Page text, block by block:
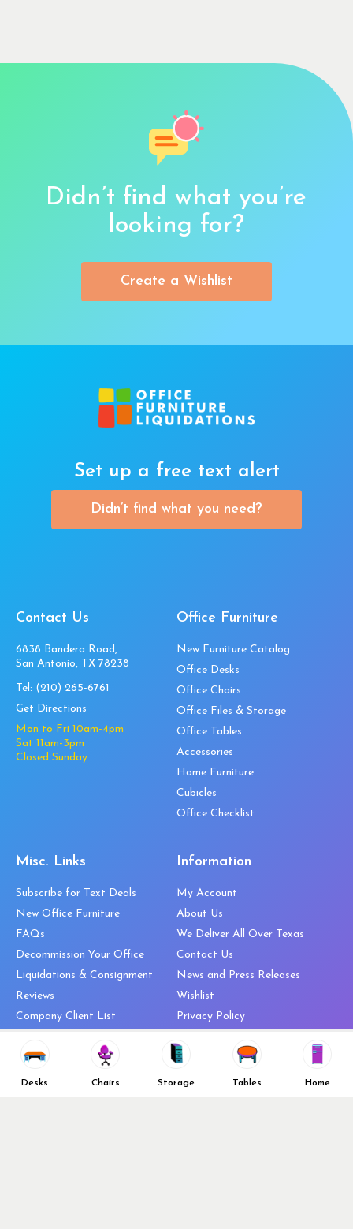
Didn’t find what you’re
looking for?
Create a Wishlist
Desks Chairs Storage Tables Home
Set up a free text alert
Didn’t find what you need?
Contact Us
6838 Bandera Road,
San Antonio, TX 78238
Tel: (210) 265-6761
Get Directions
Mon to Fri 10am-4pm
Sat 11am-3pm
Closed Sunday
Office Furniture
New Furniture Catalog
Office Desks
Office Chairs
Office Files & Storage
Office Tables
Accessories
Home Furniture
Cubicles
Office Checklist
Misc. Links
Subscribe for Text Deals
New Office Furniture
FAQs
Decommission Your Office
Liquidations & Consignment
Reviews
Company Client List
Top 10 Best Used Office
Information
My Account
About Us
We Deliver All Over Texas
Contact Us
News and Press Releases
Wishlist
Privacy Policy